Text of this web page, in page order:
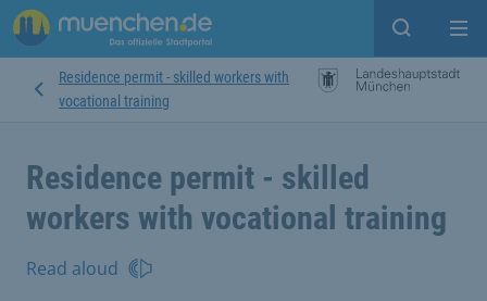
Open
Residence permit - skilled workers with
vocational training
Residence permit - skilled
workers with vocational training
Read aloud